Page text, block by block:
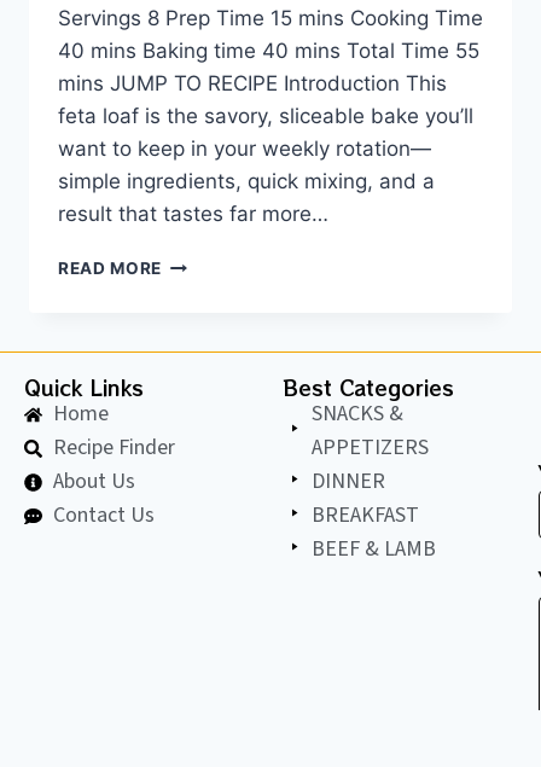
Servings 8 Prep Time 15 mins Cooking Time
40 mins Baking time 40 mins Total Time 55
mins JUMP TO RECIPE Introduction This
feta loaf is the savory, sliceable bake you’ll
want to keep in your weekly rotation—
simple ingredients, quick mixing, and a
result that tastes far more…
READ MORE
Quick Links
Home
Recipe Finder
About Us
Contact Us
Best Categories
SNACKS &
APPETIZERS
DINNER
BREAKFAST
BEEF & LAMB